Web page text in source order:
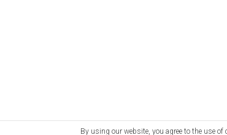
By using our website, you agree to the use